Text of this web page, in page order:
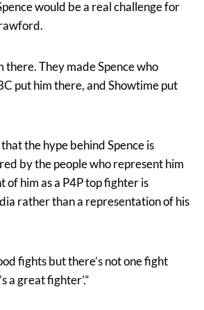
would be a real challenge for
there. They made Spence who
put him there, and Showtime put
the hype behind Spence is
by the people who represent him
of him as a P4P top fighter is
rather than a representation of his
fights but there’s not one fight
a great fighter’.”